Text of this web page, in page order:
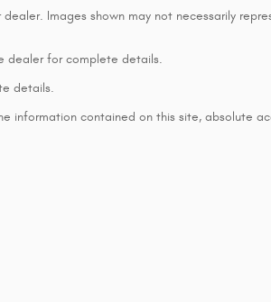
Images shown may not necessarily
dealer for complete details.
details.
contained on this site, absolute